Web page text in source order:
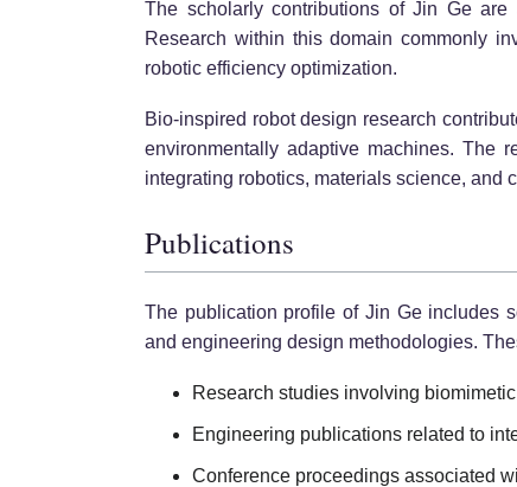
The scholarly contributions of Jin Ge are
Research within this domain commonly
robotic efficiency optimization.
Bio-inspired robot design research
environmentally adaptive machines. The
integrating robotics, materials science, and
Publications
The publication profile of Jin Ge includes
and engineering design methodologies.
Research studies involving
Engineering publications related to
Conference proceedings associated